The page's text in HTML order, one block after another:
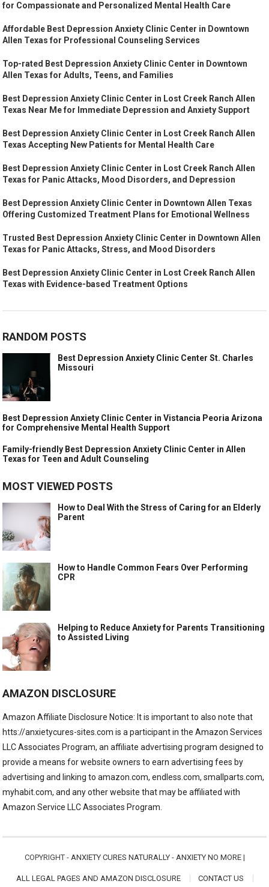
for Compassionate and Personalized Mental Health Care
Affordable Best Depression Anxiety Clinic Center in Downtown
Allen Texas for Professional Counseling Services
Top-rated Best Depression Anxiety Clinic Center in Downtown
Allen Texas for Adults, Teens, and Families
Best Depression Anxiety Clinic Center in Lost Creek Ranch Allen
Texas Near Me for Immediate Depression and Anxiety Support
Best Depression Anxiety Clinic Center in Lost Creek Ranch Allen
Texas Accepting New Patients for Mental Health Care
Best Depression Anxiety Clinic Center in Lost Creek Ranch Allen
Texas for Panic Attacks, Mood Disorders, and Depression
Best Depression Anxiety Clinic Center in Downtown Allen Texas
Offering Customized Treatment Plans for Emotional Wellness
Trusted Best Depression Anxiety Clinic Center in Downtown Allen
Texas for Panic Attacks, Stress, and Mood Disorders
Best Depression Anxiety Clinic Center in Lost Creek Ranch Allen
Texas with Evidence-based Treatment Options
RANDOM POSTS
Best Depression Anxiety Clinic Center St. Charles
Missouri
Best Depression Anxiety Clinic Center in Vistancia Peoria Arizona
for Comprehensive Mental Health Support
Family-friendly Best Depression Anxiety Clinic Center in Allen
Texas for Teen and Adult Counseling
MOST VIEWED POSTS
How to Deal With the Stress of Caring for an Elderly
Parent
How to Handle Common Fears Over Performing
CPR
Helping to Reduce Anxiety for Parents Transitioning
to Assisted Living
AMAZON DISCLOSURE
Amazon Affiliate Disclosure Notice: It is important to also note that
htts://anxietycures-sites.com is a participant in the Amazon Services
LLC Associates Program, an affiliate advertising program designed to
provide a means for website owners to earn advertising fees by
advertising and linking to amazon.com, endless.com, smallparts.com,
myhabit.com, and any other website that may be affiliated with
Amazon Service LLC Associates Program.
COPYRIGHT - ANXIETY CURES NATURALLY - ANXIETY NO MORE|
ALL LEGAL PAGES AND AMAZON DISCLOSURE CONTACT US